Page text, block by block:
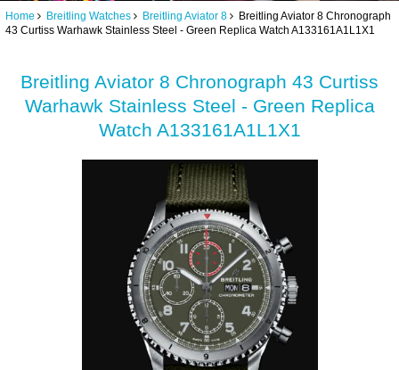
Home Breitling Watches Breitling Aviator 8 Breitling Aviator 8 Chronograph
43 Curtiss Warhawk Stainless Steel - Green Replica Watch A133161A1L1X1
Breitling Aviator 8 Chronograph 43 Curtiss
Warhawk Stainless Steel - Green Replica
Watch A133161A1L1X1